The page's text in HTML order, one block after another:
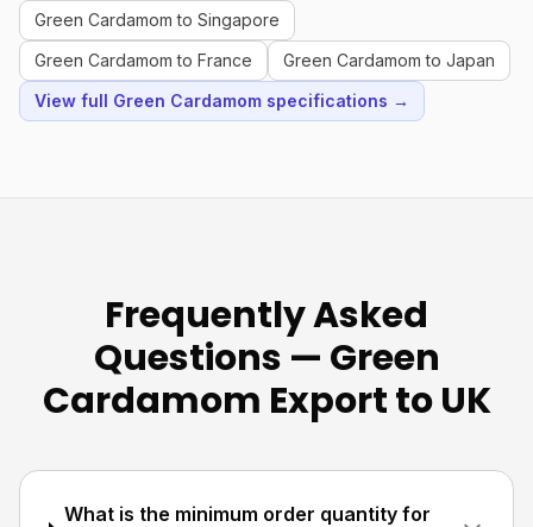
Green Cardamom to Singapore
Green Cardamom to France
Green Cardamom to Japan
View full Green Cardamom specifications →
Frequently Asked
Questions — Green
Cardamom Export to UK
What is the minimum order quantity for